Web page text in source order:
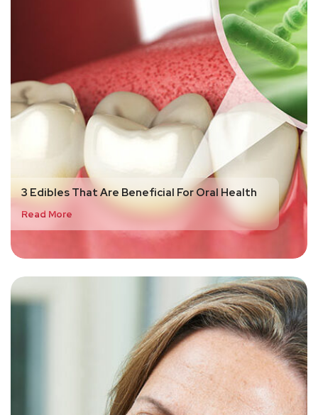
3 Edibles That Are Beneficial For Oral Health
Read More